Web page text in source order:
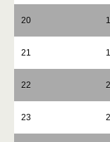
20
21
22
23